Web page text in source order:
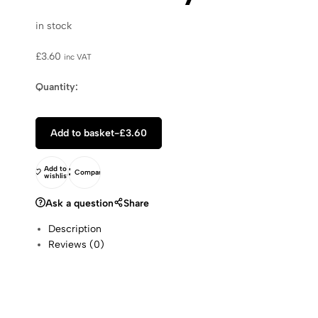
in stock
£3.60 inc VAT
Quantity:
Add to basket-£3.60
Add to
wishlist Compare
Ask a question Share
Description
Reviews (0)